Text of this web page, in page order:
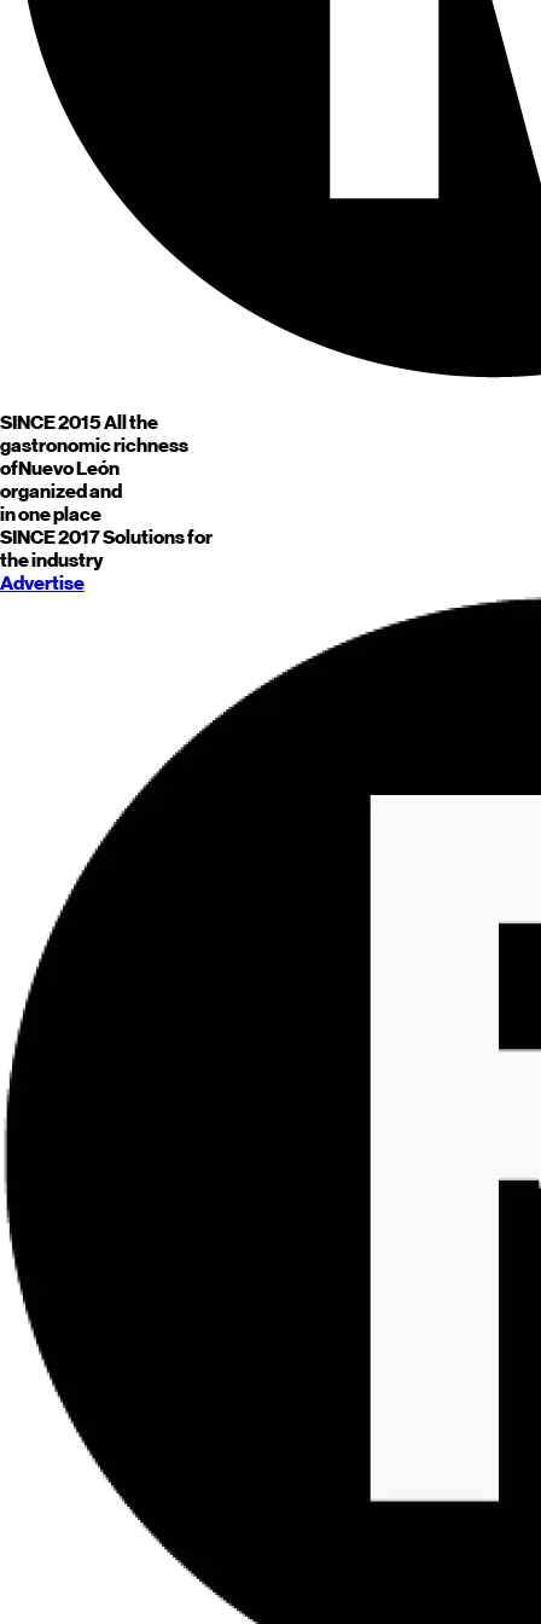
SINCE 2015All the
gastronomic richness
ofNuevo León
organized and
in one place
SINCE 2017Solutions for
the industry
Advertise